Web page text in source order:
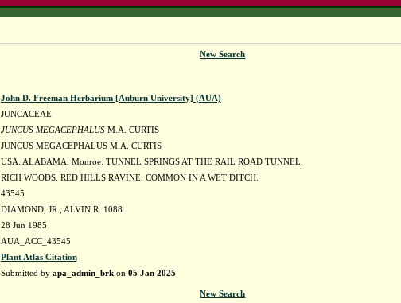
New Search
John D. Freeman Herbarium [Auburn University] (AUA)
JUNCACEAE
JUNCUS MEGACEPHALUSM.A. CURTIS
JUNCUS MEGACEPHALUS M.A. CURTIS
USA. ALABAMA. Monroe: TUNNEL SPRINGS AT THE RAIL ROAD TUNNEL.
RICH WOODS. RED HILLS RAVINE. COMMON IN A WET DITCH.
43545
DIAMOND, JR., ALVIN R. 1088
28 Jun 1985
AUA_ACC_43545
Plant Atlas Citation
Submitted by apa_admin_brkon 05 Jan 2025
New Search